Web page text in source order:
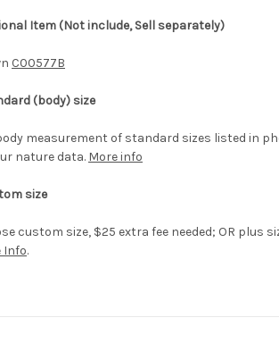
Item (Not include, Sell separately)
C00577B
(body) size
measurement of standard sizes listed in
nature data. More info
size
custom size, $25 extra fee needed; OR plus
Info.